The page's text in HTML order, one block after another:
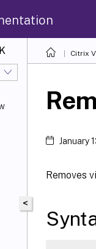
Citrix
<
January
Removes